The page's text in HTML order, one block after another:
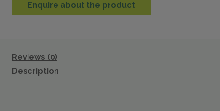
Enquire about the product
Reviews (0)
Description